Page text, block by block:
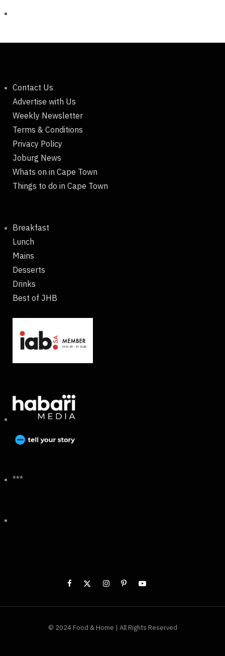
Contact Us
Advertise with Us
Weekly Newsletter
Terms & Conditions
Privacy Policy
Joburg News
Whats on in Cape Town
Things to do in Cape Town
Breakfast
Lunch
Mains
Desserts
Drinks
Best of JHB
***
© 2024 Food & Home | All Rights Reserved